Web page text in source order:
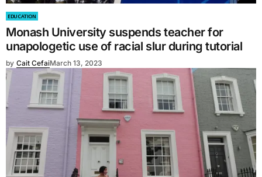
EDUCATION
Monash University suspends teacher for
unapologetic use of racial slur during tutorial
by Cait CefaiMarch 13, 2023